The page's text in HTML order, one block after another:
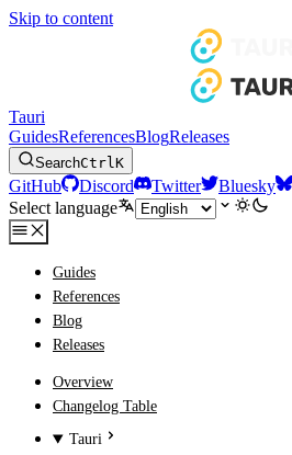
Skip to content
Tauri
GuidesReferencesBlogReleases
SearchCtrlK
GitHub Discord Twitter Bluesky
Select language
Guides
References
Blog
Releases
Overview
Changelog Table
Tauri